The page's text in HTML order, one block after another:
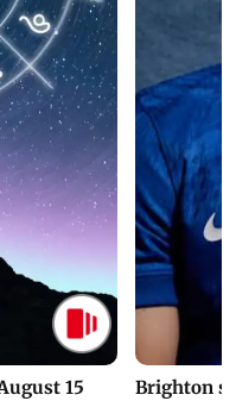
15
Brighton